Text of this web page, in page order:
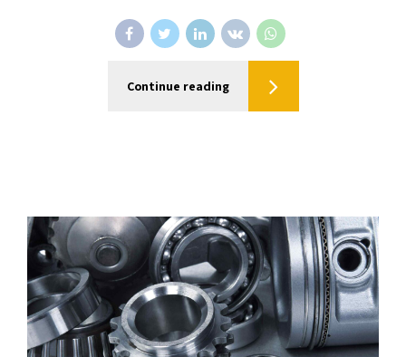
Continue reading